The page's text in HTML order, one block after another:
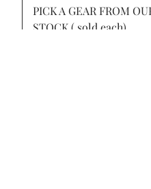
PICK A GEAR FROM
STOCK ( sold each)